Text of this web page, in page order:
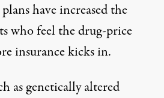
have increased the
who feel the drug-price
insurance kicks in.
as genetically altered